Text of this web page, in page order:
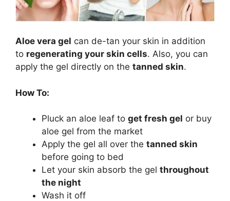
Aloe vera gel can de-tan your skin in addition
to regenerating your skin cells. Also, you can
apply the gel directly on the tanned skin.
How To:
Pluck an aloe leaf to get fresh gel or buy
aloe gel from the market
Apply the gel all over the tanned skin
before going to bed
Let your skin absorb the gel throughout
the night
Wash it off